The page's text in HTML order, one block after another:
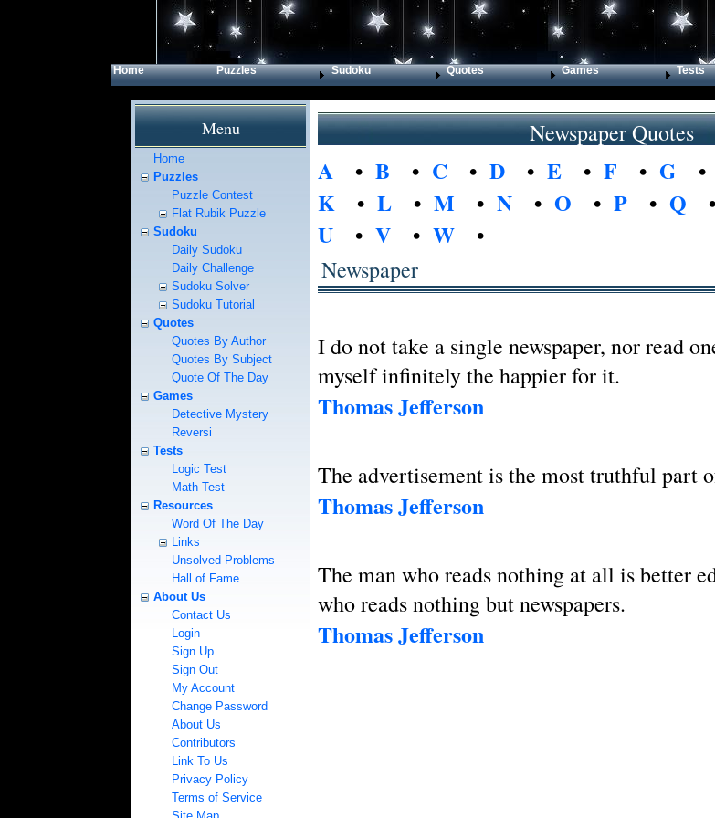
Home Puzzles Sudoku Quotes Games Tests
Menu
Home
Puzzles
Puzzle Contest
Flat Rubik Puzzle
Sudoku
Daily Sudoku
Daily Challenge
Sudoku Solver
Sudoku Tutorial
Quotes
Quotes By Author
Quotes By Subject
Quote Of The Day
Games
Detective Mystery
Reversi
Tests
Logic Test
Math Test
Resources
Word Of The Day
Links
Unsolved Problems
Hall of Fame
About Us
Contact Us
Login
Sign Up
Sign Out
My Account
Change Password
About Us
Contributors
Link To Us
Privacy Policy
Terms of Service
Newspaper Quotes
A • B • C • D • E • F • G •
K • L • M • N • O • P • Q •
U • V • W •
Newspaper
I do not take a single newspaper, nor read
myself infinitely the happier for it.
Thomas Jefferson
The advertisement is the most truthful part
Thomas Jefferson
The man who reads nothing at all is better
who reads nothing but newspapers.
Thomas Jefferson